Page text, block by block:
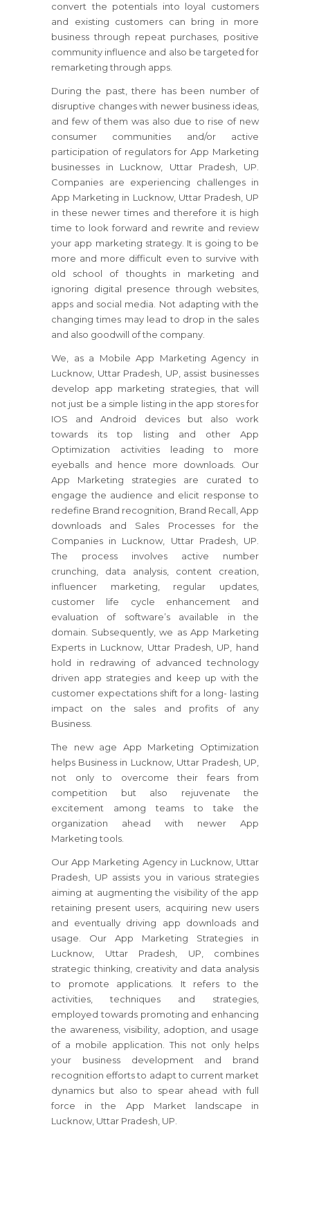
convert the potentials into loyal customers
and existing customers can bring in more
business through repeat purchases, positive
community influence and also be targeted for
remarketing through apps.
During the past, there has been number of
disruptive changes with newer business ideas,
and few of them was also due to rise of new
consumer communities and/or active
participation of regulators for App Marketing
businesses in Lucknow, Uttar Pradesh, UP.
Companies are experiencing challenges in
App Marketing in Lucknow, Uttar Pradesh, UP
in these newer times and therefore it is high
time to look forward and rewrite and review
your app marketing strategy. It is going to be
more and more difficult even to survive with
old school of thoughts in marketing and
ignoring digital presence through websites,
apps and social media. Not adapting with the
changing times may lead to drop in the sales
and also goodwill of the company.
We, as a Mobile App Marketing Agency in
Lucknow, Uttar Pradesh, UP, assist businesses
develop app marketing strategies, that will
not just be a simple listing in the app stores for
IOS and Android devices but also work
towards its top listing and other App
Optimization activities leading to more
eyeballs and hence more downloads. Our
App Marketing strategies are curated to
engage the audience and elicit response to
redefine Brand recognition, Brand Recall, App
downloads and Sales Processes for the
Companies in Lucknow, Uttar Pradesh, UP.
The process involves active number
crunching, data analysis, content creation,
influencer marketing, regular updates,
customer life cycle enhancement and
evaluation of software’s available in the
domain. Subsequently, we as App Marketing
Experts in Lucknow, Uttar Pradesh, UP, hand
hold in redrawing of advanced technology
driven app strategies and keep up with the
customer expectations shift for a long- lasting
impact on the sales and profits of any
Business.
The new age App Marketing Optimization
helps Business in Lucknow, Uttar Pradesh, UP,
not only to overcome their fears from
competition but also rejuvenate the
excitement among teams to take the
organization ahead with newer App
Marketing tools.
Our App Marketing Agency in Lucknow, Uttar
Pradesh, UP assists you in various strategies
aiming at augmenting the visibility of the app
retaining present users, acquiring new users
and eventually driving app downloads and
usage. Our App Marketing Strategies in
Lucknow, Uttar Pradesh, UP, combines
strategic thinking, creativity and data analysis
to promote applications. It refers to the
activities, techniques and strategies,
employed towards promoting and enhancing
the awareness, visibility, adoption, and usage
of a mobile application. This not only helps
your business development and brand
recognition efforts to adapt to current market
dynamics but also to spear ahead with full
force in the App Market landscape in
Lucknow, Uttar Pradesh, UP.